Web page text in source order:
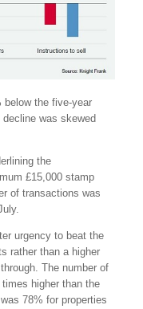
below the five-year
was skewed
the
£15,000 stamp
of transactions was
urgency to beat the
rather than a higher
The number of
higher than the
78% for properties